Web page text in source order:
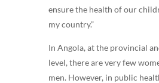
ensure the health of our
my country.”
In Angola, at the provincial
level, there are very few
men. However, in public